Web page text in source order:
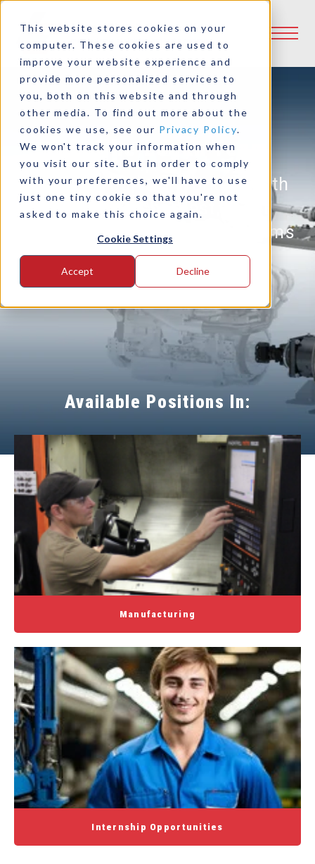
This website stores cookies on your
computer. These cookies are used to
improve your website experience and
provide more personalized services to
you, both on this website and through
other media. To find out more about the
cookies we use, see our Privacy Policy.
We won't track your information when
you visit our site. But in order to comply
with your preferences, we'll have to use
just one tiny cookie so that you're not
asked to make this choice again.
Cookie Settings
Accept Decline
Join The Logan Team
Imagine yourself working with
one of the sharpest, most
creative and experienced teams
in the power transmission
industry.
Available Positions In:
Manufacturing
Internship Opportunities